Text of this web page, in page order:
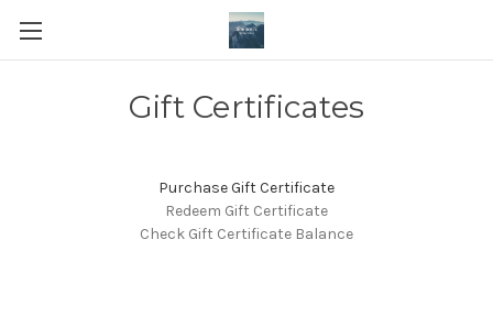
Gift Certificates
Purchase Gift Certificate
Redeem Gift Certificate
Check Gift Certificate Balance